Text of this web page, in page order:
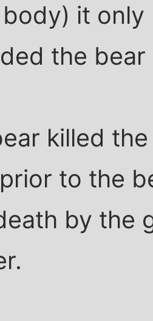
it only
the
killed
to the
by the